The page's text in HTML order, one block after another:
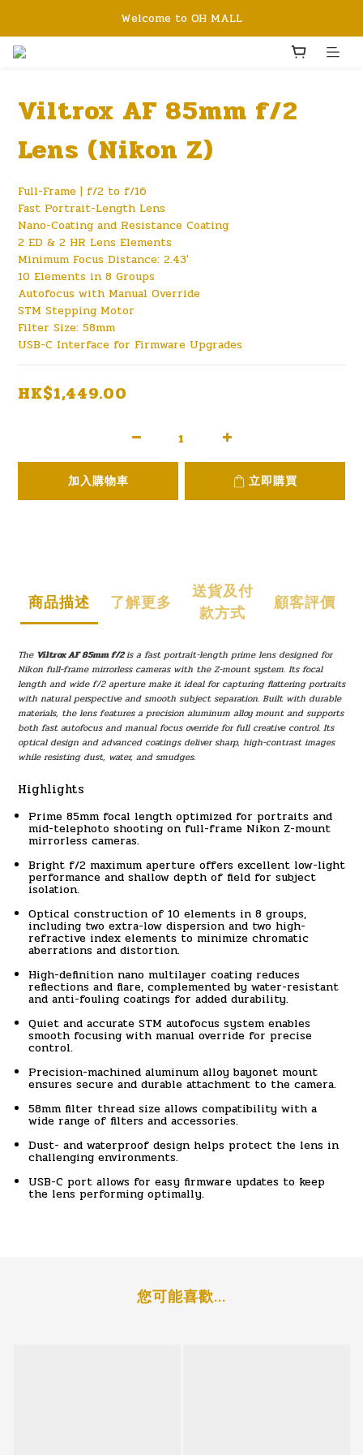
Welcome to OH MALL
Viltrox AF 85mm f/2
Lens (Nikon Z)
Full-Frame | f/2 to f/16
Fast Portrait-Length Lens
Nano-Coating and Resistance Coating
2 ED & 2 HR Lens Elements
Minimum Focus Distance: 2.43'
10 Elements in 8 Groups
Autofocus with Manual Override
STM Stepping Motor
Filter Size: 58mm
USB-C Interface for Firmware Upgrades
HK$1,449.00
加入購物車 立即購買
商品描述 了解更多
送貨及付
款方式
顧客評價
The Viltrox AF 85mm f/2is a fast portrait-length prime lens designed for
Nikon full-frame mirrorless cameras with the Z-mount system. Its focal
length and wide f/2 aperture make it ideal for capturing flattering portraits
with natural perspective and smooth subject separation. Built with durable
materials, the lens features a precision aluminum alloy mount and supports
both fast autofocus and manual focus override for full creative control. Its
optical design and advanced coatings deliver sharp, high-contrast images
while resisting dust, water, and smudges.
Highlights
Prime 85mm focal length optimized for portraits and
mid-telephoto shooting on full-frame Nikon Z-mount
mirrorless cameras.
Bright f/2 maximum aperture offers excellent low-light
performance and shallow depth of field for subject
isolation.
Optical construction of 10 elements in 8 groups,
including two extra-low dispersion and two high-
refractive index elements to minimize chromatic
aberrations and distortion.
High-definition nano multilayer coating reduces
reflections and flare, complemented by water-resistant
and anti-fouling coatings for added durability.
Quiet and accurate STM autofocus system enables
smooth focusing with manual override for precise
control.
Precision-machined aluminum alloy bayonet mount
ensures secure and durable attachment to the camera.
58mm filter thread size allows compatibility with a
wide range of filters and accessories.
Dust- and waterproof design helps protect the lens in
challenging environments.
USB-C port allows for easy firmware updates to keep
the lens performing optimally.
您可能喜歡...